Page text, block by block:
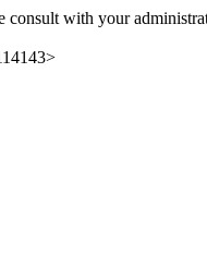
consult with your